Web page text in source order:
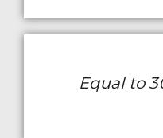
Equal to